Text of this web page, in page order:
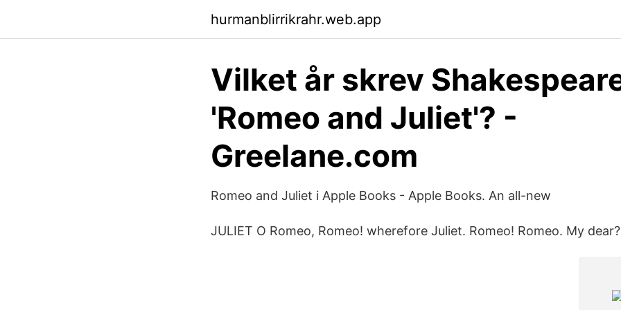
hurmanblirrikrahr.web.app
Vilket år skrev
'Romeo and Juliet'? -
Greelane.com
‎Romeo and Juliet i Apple Books - Apple Books. An all-new
JULIET O Romeo, Romeo! wherefore Juliet. Romeo! Romeo. My